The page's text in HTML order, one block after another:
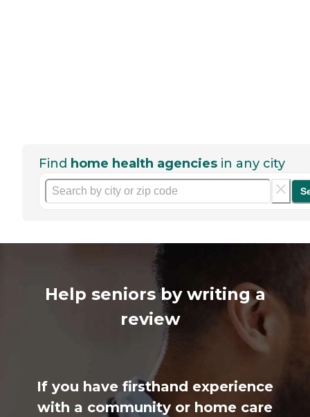
Find home health agencies in any city
Help seniors by writing a
review
If you have firsthand experience
with a community or home care